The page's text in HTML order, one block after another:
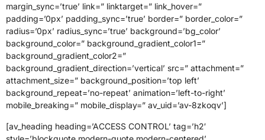
margin_sync=’true’ link=” linktarget=” link_hover=”
padding=’0px’ padding_sync=’true’ border=” border_color=”
radius=’0px’ radius_sync=’true’ background=’bg_color’
background_color=” background_gradient_color1=”
background_gradient_color2=”
background_gradient_direction=’vertical’ src=” attachment=”
attachment_size=” background_position=’top left’
background_repeat=’no-repeat’ animation=’left-to-right’
mobile_breaking=” mobile_display=” av_uid=’av-8zkoqv’]
[av_heading heading=’ACCESS CONTROL’ tag=’h2′